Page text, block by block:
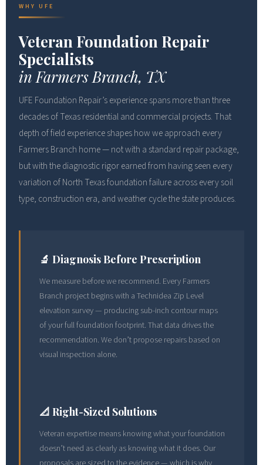
WHY UFE
Veteran Foundation Repair
Specialists
in Farmers Branch, TX
UFE Foundation Repair’s experience spans more than three
decades of Texas residential and commercial projects. That
depth of field experience shapes how we approach every
Farmers Branch home — not with a standard repair package,
but with the diagnostic rigor earned from having seen every
variation of North Texas foundation failure across every soil
type, construction era, and weather cycle the state produces.
🔬 Diagnosis Before Prescription
We measure before we recommend. Every Farmers
Branch project begins with a Technidea Zip Level
elevation survey — producing sub-inch contour maps
of your full foundation footprint. That data drives the
recommendation. We don’t propose repairs based on
visual inspection alone.
📐 Right-Sized Solutions
Veteran expertise means knowing what your foundation
doesn’t need as clearly as knowing what it does. Our